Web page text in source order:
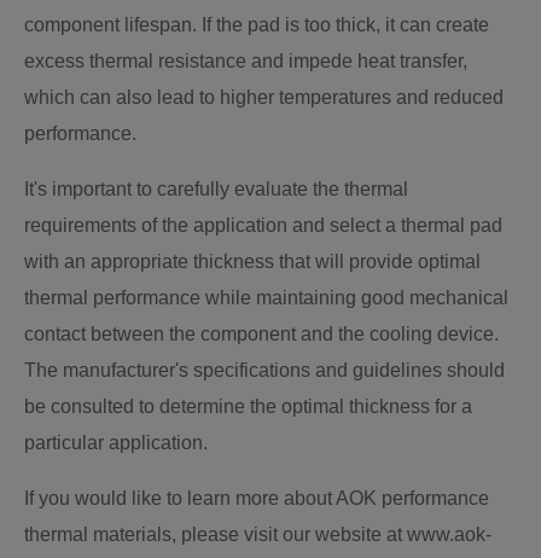
component lifespan. If the pad is too thick, it can create
excess thermal resistance and impede heat transfer,
which can also lead to higher temperatures and reduced
performance.
It's important to carefully evaluate the thermal
requirements of the application and select a thermal pad
with an appropriate thickness that will provide optimal
thermal performance while maintaining good mechanical
contact between the component and the cooling device.
The manufacturer's specifications and guidelines should
be consulted to determine the optimal thickness for a
particular application.
If you would like to learn more about AOK performance
thermal materials, please visit our website at www.aok-